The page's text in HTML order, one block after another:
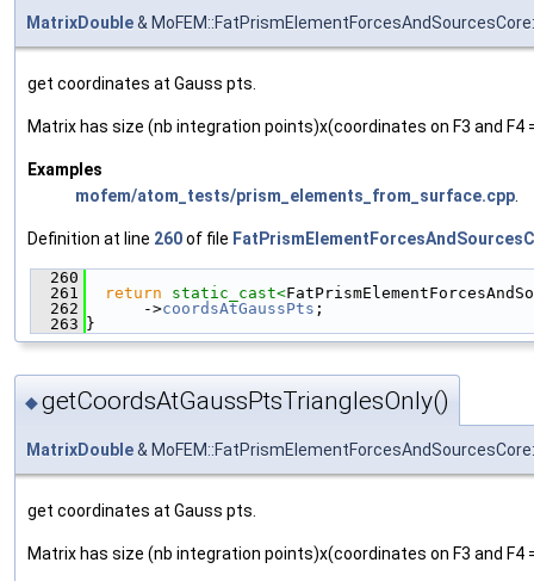
MatrixDouble&
get coordinates at Gauss pts.
Matrix has size (nb integration points)x(coordinates on F3 and F4
Examples
mofem/atom_tests/prism_elements_from_surface.cpp
Definition at line 260of file
  260
  261
return static_cast<
  262
      ->
coordsAtGaussPts ;
  263
}
◆getCoordsAtGaussPtsTrianglesOnly()
MatrixDouble&
get coordinates at Gauss pts.
Matrix has size (nb integration points)x(coordinates on F3 and F4